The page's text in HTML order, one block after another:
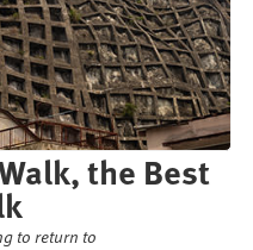
the Best
to return to